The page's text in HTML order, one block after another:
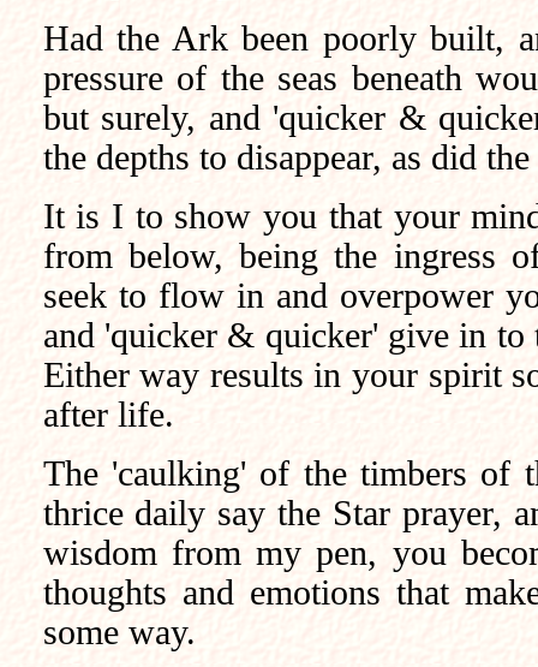
Had the Ark been poorly built,
pressure of the seas beneath
but surely, and 'quicker &
the depths to disappear, as did
It is I to show you that your
from below, being the ingress
seek to flow in and overpower
and 'quicker & quicker' give in to
Either way results in your spirit
after life.
The 'caulking' of the timbers of
thrice daily say the Star prayer,
wisdom from my pen, you
thoughts and emotions that
some way.